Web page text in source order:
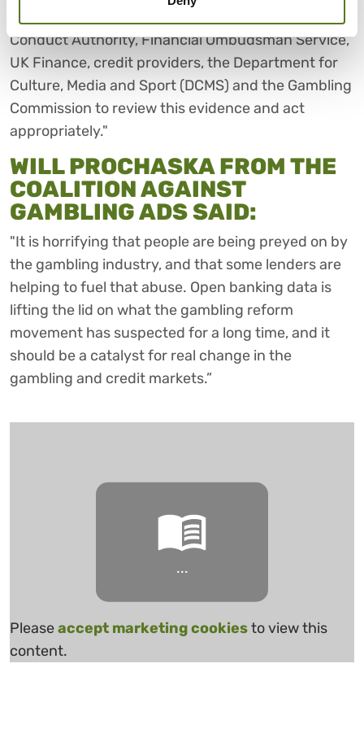
Conduct Authority, Financial Ombudsman Service,
UK Finance, credit providers, the Department for
Culture, Media and Sport (DCMS) and the Gambling
Commission to review this evidence and act
appropriately."
WILL PROCHASKA FROM THE
COALITION AGAINST
GAMBLING ADS SAID:
"It is horrifying that people are being preyed on by
the gambling industry, and that some lenders are
helping to fuel that abuse. Open banking data is
lifting the lid on what the gambling reform
movement has suspected for a long time, and it
should be a catalyst for real change in the
gambling and credit markets.”
...
Pleaseaccept marketing cookiesto view this
content.